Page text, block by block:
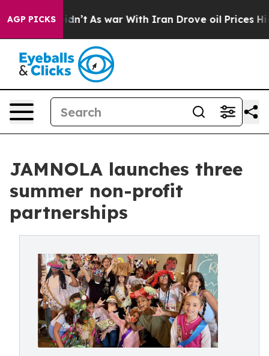
AGP PICKS
it Didn’t As war With Iran Drove oil Prices Higher,
JAMNOLA launches three
summer non-profit
partnerships